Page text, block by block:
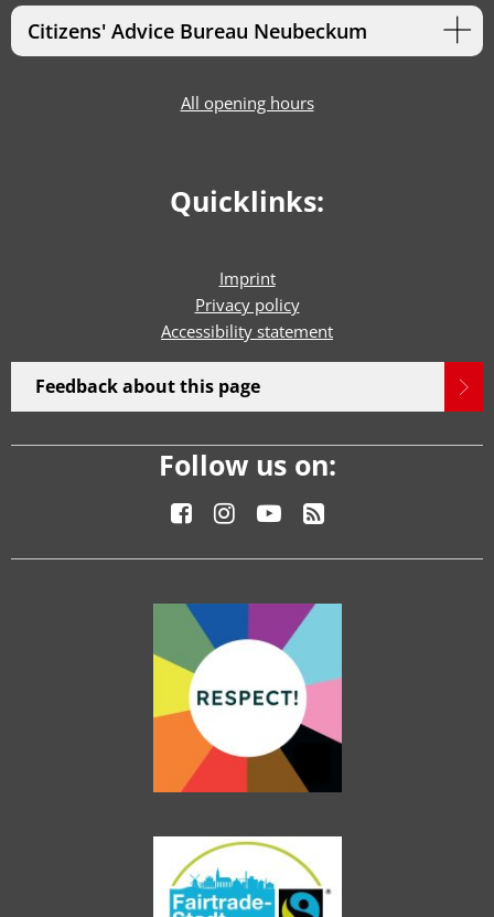
Citizens' Advice Bureau Neubeckum
All opening hours
Quicklinks:
Imprint
Privacy policy
Accessibility statement
Feedback about this page
Follow us on: